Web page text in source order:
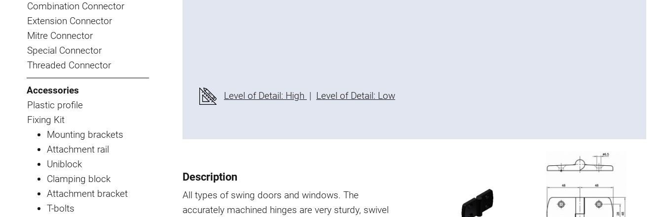
Combination Connector
Extension Connector
Mitre Connector
Special Connector
Threaded Connector
Accessories
Plastic profile
Fixing Kit
Mounting brackets
Attachment rail
Uniblock
Clamping block
Attachment bracket
T-bolts
Level of Detail: High | Level of Detail: Low
Description
All types of swing doors and windows. The
accurately machined hinges are very sturdy, swivel